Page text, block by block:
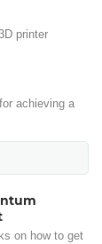
printer
achieving a
on how to get